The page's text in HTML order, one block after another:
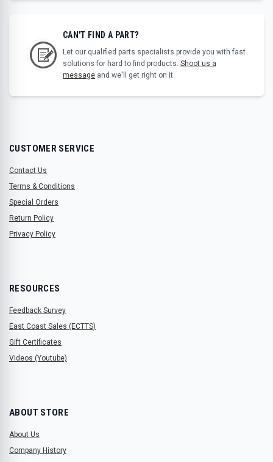
CAN'T FIND A PART?
Let our qualified parts specialists provide you with fast
solutions for hard to find products. Shoot us a
message and we'll get right on it.
CUSTOMER SERVICE
Contact Us
Terms & Conditions
Special Orders
Return Policy
Privacy Policy
RESOURCES
Feedback Survey
East Coast Sales (ECTTS)
Gift Certificates
Videos (Youtube)
ABOUT STORE
About Us
Company History